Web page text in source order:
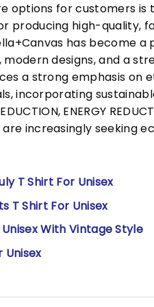
options for customers
producing high-quality,
has become a
designs, and a
a strong emphasis
incorporating
ENERGY
increasingly seeking
T Shirt For Unisex
T Shirt For Unisex
With Vintage Style
Unisex